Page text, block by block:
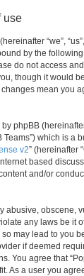
use
“we”,
by the
do not access
though it would
changes mean you
phpBB (hereinafter
Teams”) which is
v2” (hereinafter
based
and/or
abusive, obscene,
any laws be it
may lead to you
if deemed
You agree that
As a user you